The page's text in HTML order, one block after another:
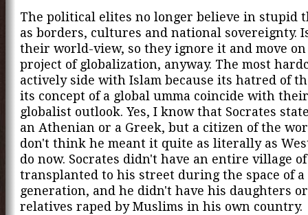
The political elites no longer believe in stupid
as borders, cultures and national sovereignty.
their world-view, so they ignore it and move
project of globalization, anyway. The most
actively side with Islam because its hatred of
its concept of a global umma coincide with
globalist outlook. Yes, I know that Socrates
an Athenian or a Greek, but a citizen of the
don't think he meant it quite as literally as
do now. Socrates didn't have an entire village
transplanted to his street during the space of a
generation, and he didn't have his daughters
relatives raped by Muslims in his own country.